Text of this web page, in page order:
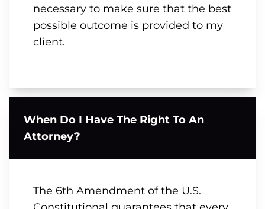
necessary to make sure that the best
possible outcome is provided to my
client.
When Do I Have The Right To An
Attorney?
The 6th Amendment of the U.S.